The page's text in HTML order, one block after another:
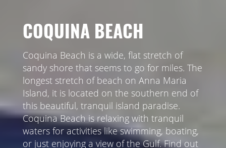
COQUINA BEACH
Coquina Beach is a wide, flat stretch of
sandy shore that seems to go for miles. The
longest stretch of beach on Anna Maria
Island, it is located on the southern end of
this beautiful, tranquil island paradise.
Coquina Beach is relaxing with tranquil
waters for activities like swimming, boating,
or just enjoying a view of the Gulf. Find out